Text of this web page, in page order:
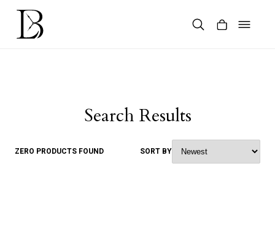
Skip
content
Search Results
ZERO PRODUCTS FOUND SORT BY